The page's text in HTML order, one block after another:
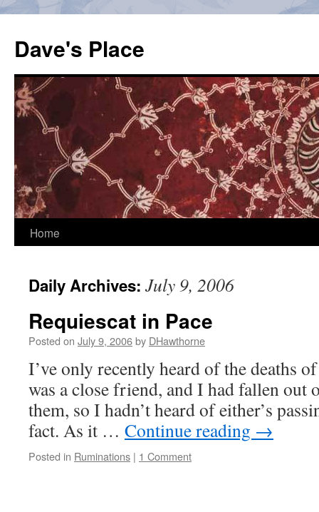
content
Dave's Place
Home
Daily Archives: July 9, 2006
Requiescat in Pace
Posted on July 9, 2006by DHawthorne
I’ve only recently heard of the deaths
was a close friend, and I had fallen
them, so I hadn’t heard of either’s
fact. As it … Continue reading →
Posted in Ruminations | 1 Comment